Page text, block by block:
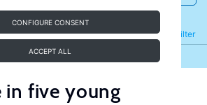
CONFIGURE CONSENT
ACCEPT ALL
Filter
Refine
in five young